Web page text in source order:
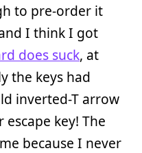
to pre-order it
I think I got
does suck, at
the keys had
inverted-T arrow
key! The
because I never